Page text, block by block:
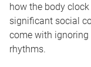
how the body
significant social
come with
rhythms.